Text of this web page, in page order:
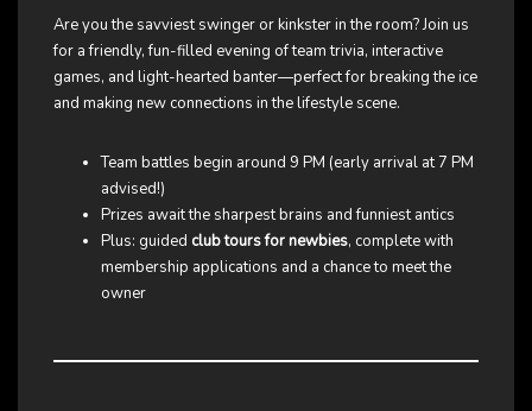
Are you the savviest swinger or kinkster in the room? Join us
for a friendly, fun-filled evening of team trivia, interactive
games, and light-hearted banter—perfect for breaking the ice
and making new connections in the lifestyle scene.
Team battles begin around 9 PM (early arrival at 7 PM
advised!)
Prizes await the sharpest brains and funniest antics
Plus: guided club tours for newbies, complete with
membership applications and a chance to meet the
owner